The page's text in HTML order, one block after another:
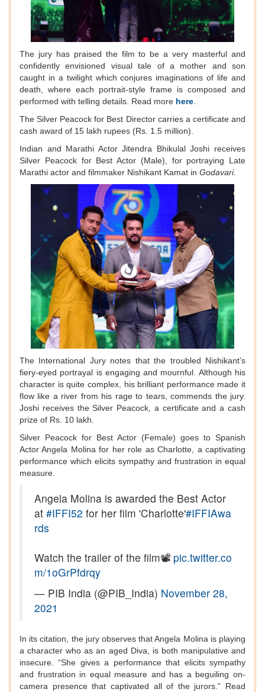
The jury has praised the film to be a very masterful and
confidently envisioned visual tale of a mother and son
caught in a twilight which conjures imaginations of life and
death, where each portrait-style frame is composed and
performed with telling details. Read more here
The Silver Peacock for Best Director carries a certificate and
cash award of 15 lakh rupees (Rs. 1.5 million).
Indian and Marathi Actor Jitendra Bhikulal Joshi receives
Silver Peacock for Best Actor (Male), for portraying Late
Marathi actor and filmmaker Nishikant Kamat in Godavari.
The International Jury notes that the troubled Nishikant’s
fiery-eyed portrayal is engaging and mournful. Although his
character is quite complex, his brilliant performance made it
flow like a river from his rage to tears, commends the jury.
Joshi receives the Silver Peacock, a certificate and a cash
prize of Rs. 10 lakh.
Silver Peacock for Best Actor (Female) goes to Spanish
Actor Angela Molina for her role as Charlotte, a captivating
performance which elicits sympathy and frustration in equal
measure.
Angela Molina is awarded the Best Actor
at #IFFI52 for her film 'Charlotte'#IFFIAwa
rds
Watch the trailer of the film📽️ pic.twitter.co
m/1oGrPfdrqy
— PIB India (@PIB_India) November 28,
2021
In its citation, the jury observes that Angela Molina is playing
a character who as an aged Diva, is both manipulative and
insecure. “She gives a performance that elicits sympathy
and frustration in equal measure and has a beguiling on-
camera presence that captivated all of the jurors.” Read